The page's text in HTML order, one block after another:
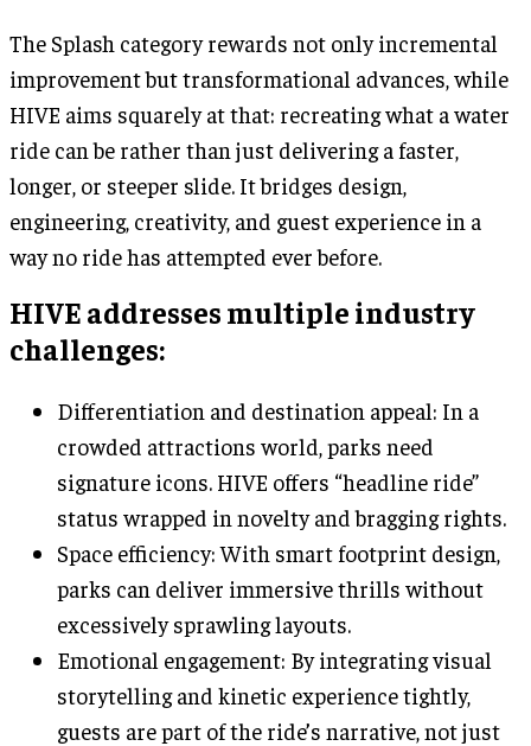
The Splash category rewards not only incremental
improvement but transformational advances, while
HIVE aims squarely at that: recreating what a water
ride can be rather than just delivering a faster,
longer, or steeper slide. It bridges design,
engineering, creativity, and guest experience in a
way no ride has attempted ever before.
HIVE addresses multiple industry
challenges:
Differentiation and destination appeal: In a
crowded attractions world, parks need
signature icons. HIVE offers “headline ride”
status wrapped in novelty and bragging rights.
Space efficiency: With smart footprint design,
parks can deliver immersive thrills without
excessively sprawling layouts.
Emotional engagement: By integrating visual
storytelling and kinetic experience tightly,
guests are part of the ride’s narrative, not just